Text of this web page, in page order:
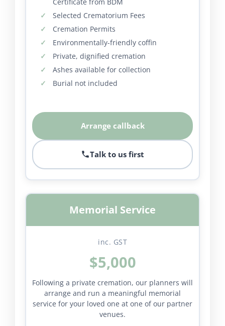
Selected Crematorium Fees
Cremation Permits
Environmentally-friendly coffin
Private, dignified cremation
Ashes available for collection
Burial not included
Arrange callback
Talk to us first
Memorial Service
inc. GST
$5,000
Following a private cremation, our planners will
arrange and run a meaningful memorial
service for your loved one at one of our partner
venues.